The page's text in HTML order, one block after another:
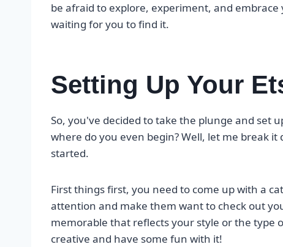
be afraid to explore, experiment, and
waiting for you to find it.
Setting Up Your
So, you've decided to take the plunge and set
where do you even begin? Well, let me break
started.
First things first, you need to come up with a
attention and make them want to check out
memorable that reflects your style or the type
creative and have some fun with it!